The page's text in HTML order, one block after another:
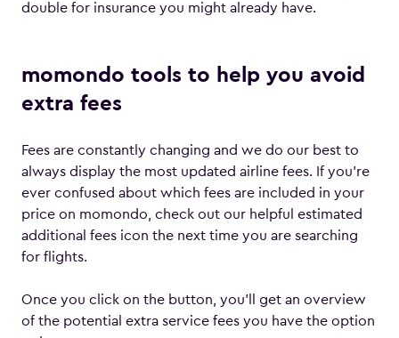
double for insurance you might already have.
momondo tools to help you avoid
extra fees
Fees are constantly changing and we do our best to
always display the most updated airline fees. If you’re
ever confused about which fees are included in your
price on momondo, check out our helpful estimated
additional fees icon the next time you are searching
for flights.
Once you click on the button, you’ll get an overview
of the potential extra service fees you have the option